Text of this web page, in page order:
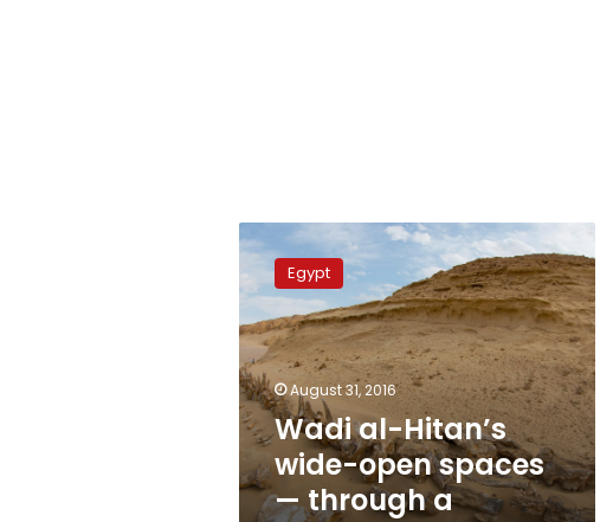
Wadi
al-
Hitan’s
open
spaces
—
through
a
super-
wide
lens
Egypt
August 31, 2016
Wadi al-Hitan’s
wide-open spaces
— through a